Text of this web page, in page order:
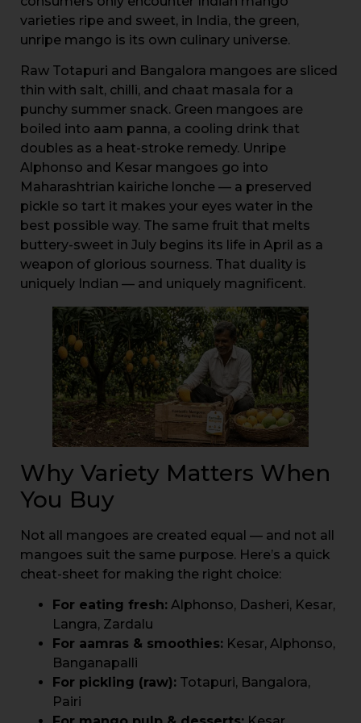
varieties ripe and sweet, in India, the green,
unripe mango is its own culinary universe.
Raw Totapuri and Bangalora mangoes are sliced
thin with salt, chilli, and chaat masala for a
punchy summer snack. Green mangoes are
boiled into aam panna, a cooling drink that
doubles as a heat-stroke remedy. Unripe
Alphonso and Kesar mangoes go into
Maharashtrian kairiche lonche — a preserved
pickle so tart it makes your eyes water in the
best possible way. The same fruit that melts
buttery-sweet in July begins its life in April as a
weapon of glorious sourness. That duality is
uniquely Indian — and uniquely magnificent.
Why Variety Matters When
You Buy
Not all mangoes are created equal — and not all
mangoes suit the same purpose. Here’s a quick
cheat-sheet for making the right choice:
For eating fresh: Alphonso, Dasheri, Kesar,
Langra, Zardalu
For aamras & smoothies: Kesar, Alphonso,
Banganapalli
For pickling (raw): Totapuri, Bangalora,
Pairi